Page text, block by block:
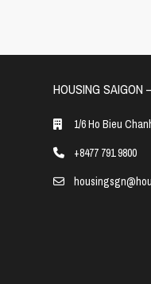
HOUSING
1/6 Ho Bieu
+8477 791 9800